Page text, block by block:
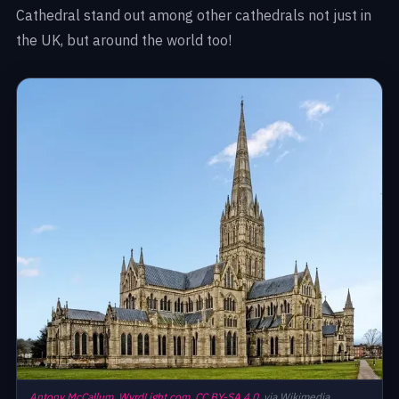
Cathedral stand out among other cathedrals not just in
the UK, but around the world too!